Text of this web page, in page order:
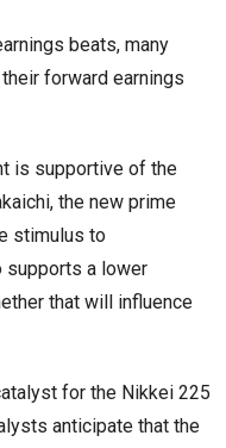
beats, many
forward earnings
is supportive of the
the new prime
stimulus to
supports a lower
that will influence
for the Nikkei 225
anticipate that the